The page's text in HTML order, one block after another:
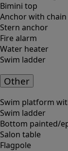
Bimini top
Anchor with
Stern anchor
Fire alarm
Water heater
Swim ladder
Other
Swim platform
Swim ladder
Bottom painted/
Salon table
Flagpole